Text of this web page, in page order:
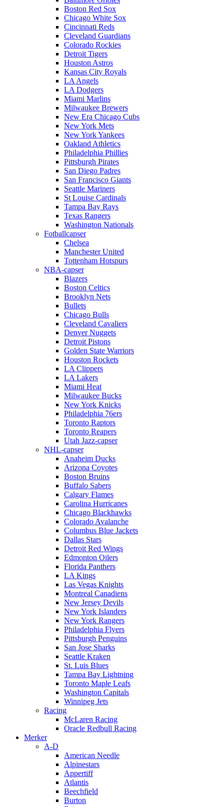
Boston Red Sox
Chicago White Sox
Cincinnati Reds
Cleveland Guardians
Colorado Rockies
Detroit Tigers
Houston Astros
Kansas City Royals
LA Angels
LA Dodgers
Miami Marlins
Milwaukee Brewers
New Era Chicago Cubs
New York Mets
New York Yankees
Oakland Athletics
Philadelphia Phillies
Pittsburgh Pirates
San Diego Padres
San Francisco Giants
Seattle Mariners
St Louise Cardinals
Tampa Bay Rays
Texas Rangers
Washington Nationals
Fotballcapser
Chelsea
Manchester United
Tottenham Hotspurs
NBA-capser
Blazers
Boston Celtics
Brooklyn Nets
Bullets
Chicago Bulls
Cleveland Cavaliers
Denver Nuggets
Detroit Pistons
Golden State Warriors
Houston Rockets
LA Clippers
LA Lakers
Miami Heat
Milwaukee Bucks
New York Knicks
Philadelphia 76ers
Toronto Raptors
Toronto Reapers
Utah Jazz-capser
NHL-capser
Anaheim Ducks
Arizona Coyotes
Boston Bruins
Buffalo Sabers
Calgary Flames
Carolina Hurricanes
Chicago Blackhawks
Colorado Avalanche
Columbus Blue Jackets
Dallas Stars
Detroit Red Wings
Edmonton Oilers
Florida Panthers
LA Kings
Las Vegas Knights
Montreal Canadiens
New Jersey Devils
New York Islanders
New York Rangers
Philadelphia Flyers
Pittsburgh Penguins
San Jose Sharks
Seattle Kraken
St. Luis Blues
Tampa Bay Lightning
Toronto Maple Leafs
Washington Capitals
Winnipeg Jets
Racing
McLaren Racing
Oracle Redbull Racing
Merker
A-D
American Needle
Alpinestars
Appertiff
Atlantis
Beechfield
Burton